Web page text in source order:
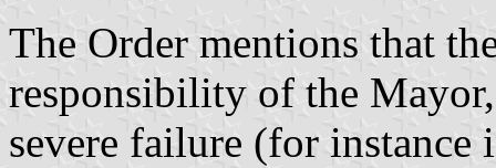
The Order mentions that
responsibility of the
severe failure (for instance